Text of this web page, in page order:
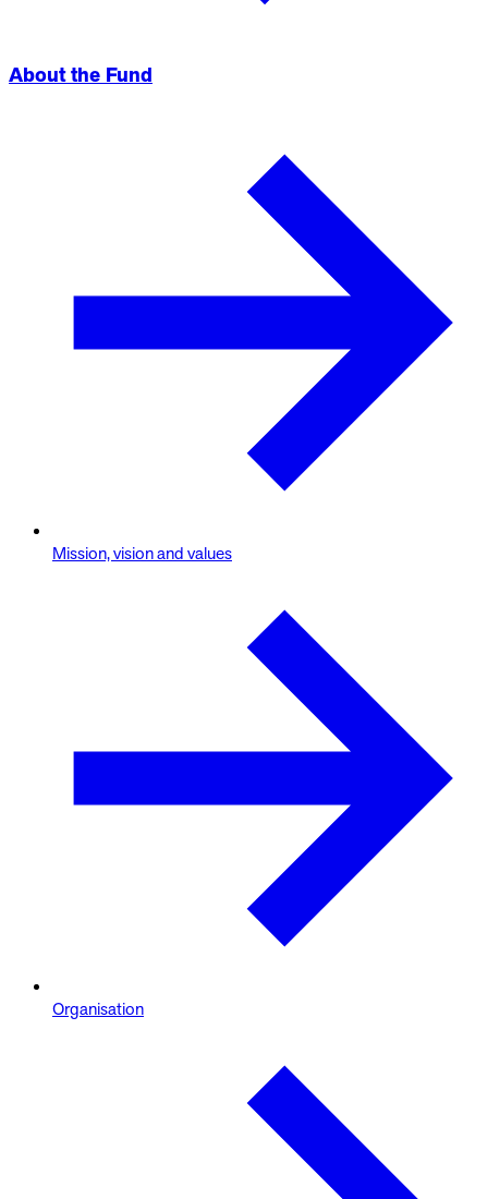
About the Fund
Mission, vision and values
Organisation